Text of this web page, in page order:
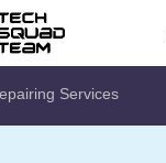
Services